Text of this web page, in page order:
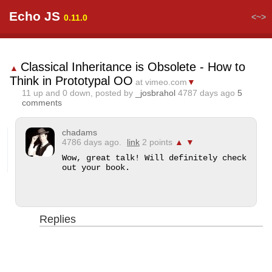
Echo JS 0.11.0 <~>
▲ Classical Inheritance is Obsolete - How to
Think in Prototypal OO at vimeo.com ▼
11 up and 0 down, posted by _josbrahol 4787 days ago 5
comments
chadams
4786 days ago.
link 2 points ▲
▼
Wow, great talk! Will definitely check
out your book.
Replies